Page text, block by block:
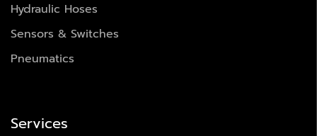
Hydraulic Hoses
Sensors & Switches
Pneumatics
Services